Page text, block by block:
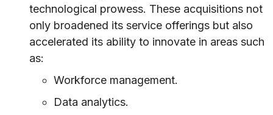
technological prowess. These acquisitions not
only broadened its service offerings but also
accelerated its ability to innovate in areas such
as:
Workforce management.
Data analytics.